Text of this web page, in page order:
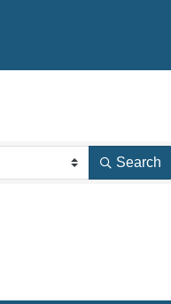
Search